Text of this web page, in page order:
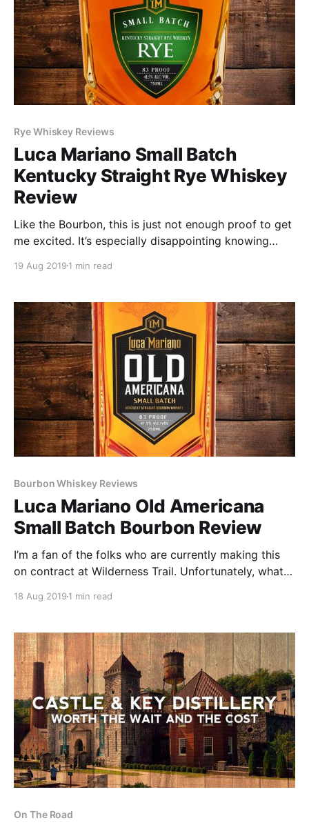
Rye Whiskey Reviews
Luca Mariano Small Batch
Kentucky Straight Rye Whiskey
Review
Like the Bourbon, this is just not enough proof to get
me excited. It’s especially disappointing knowing
Trail (who contract distills this) can be at cask
19 Aug 2019 1 min read
Bourbon Whiskey Reviews
Luca Mariano Old Americana
Small Batch Bourbon Review
I’m a fan of the folks who are currently making this
on contract at Wilderness Trail. Unfortunately, what
83 proof and all the character went with it.
18 Aug 2019 1 min read
On The Road